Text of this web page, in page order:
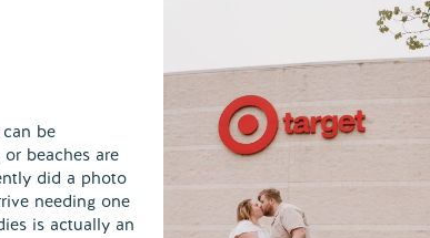
be
beaches are
did a photo
needing one
is actually an